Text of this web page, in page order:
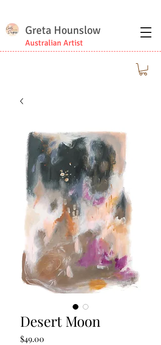
Greta Hounslow
Australian Artist
Desert Moon
$49.00